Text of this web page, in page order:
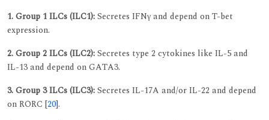
1. Group 1 ILCs (ILC1):Secretes IFNγ and depend on T-bet
expression.
2. Group 2 ILCs (ILC2):Secretes type 2 cytokines like IL-5 and
IL-13 and depend on GATA3.
3. Group 3 ILCs (ILC3):Secretes IL-17A and/or IL-22 and depend
on RORC [20].